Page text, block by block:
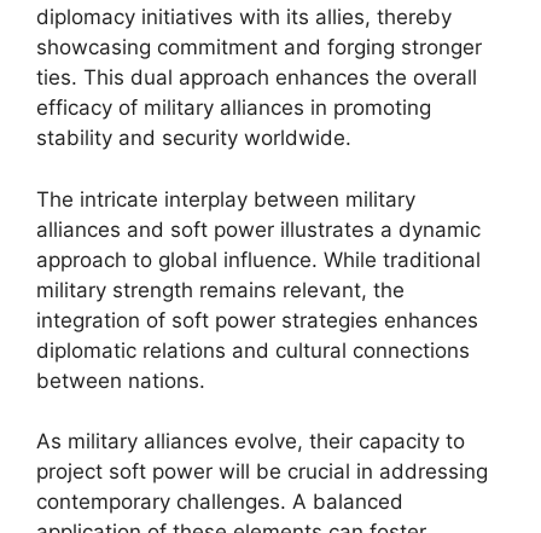
diplomacy initiatives with its allies, thereby
showcasing commitment and forging stronger
ties. This dual approach enhances the overall
efficacy of military alliances in promoting
stability and security worldwide.
The intricate interplay between military
alliances and soft power illustrates a dynamic
approach to global influence. While traditional
military strength remains relevant, the
integration of soft power strategies enhances
diplomatic relations and cultural connections
between nations.
As military alliances evolve, their capacity to
project soft power will be crucial in addressing
contemporary challenges. A balanced